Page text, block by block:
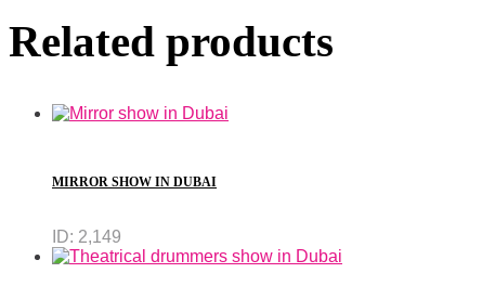
Related products
MIRROR SHOW IN DUBAI
ID: 2,149